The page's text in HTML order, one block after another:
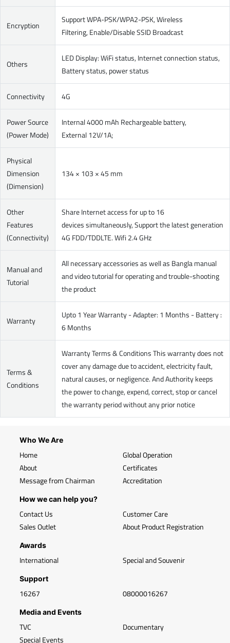
Encryption
Support WPA-PSK/WPA2-PSK, Wireless
Filtering, Enable/Disable SSID Broadcast
Others
LED Display: WiFi status, Internet connection status,
Battery status, power status
Connectivity 4G
Power Source
(Power Mode)
Internal 4000 mAh Rechargeable battery,
External 12V/1A;
Physical
Dimension
(Dimension)
134 × 103 × 45 mm
Other
Features
(Connectivity)
Share Internet access for up to 16
devices simultaneously, Support the latest generation
4G FDD/TDDLTE. Wifi 2.4 GHz
Manual and
Tutorial
All necessary accessories as well as Bangla manual
and video tutorial for operating and trouble-shooting
the product
Warranty
Upto 1 Year Warranty - Adapter: 1 Months - Battery :
6 Months
Terms &
Conditions
Warranty Terms & Conditions This warranty does not
cover any damage due to accident, electricity fault,
natural causes, or negligence. And Authority keeps
the power to change, expend, correct, stop or cancel
the warranty period without any prior notice
Who We Are
Home
About
Message from Chairman
Global Operation
Certificates
Accreditation
How we can help you?
Contact Us
Sales Outlet
Customer Care
About Product Registration
Awards
International Special and Souvenir
Support
16267 08000016267
Media and Events
TVC
Special Events
Documentary